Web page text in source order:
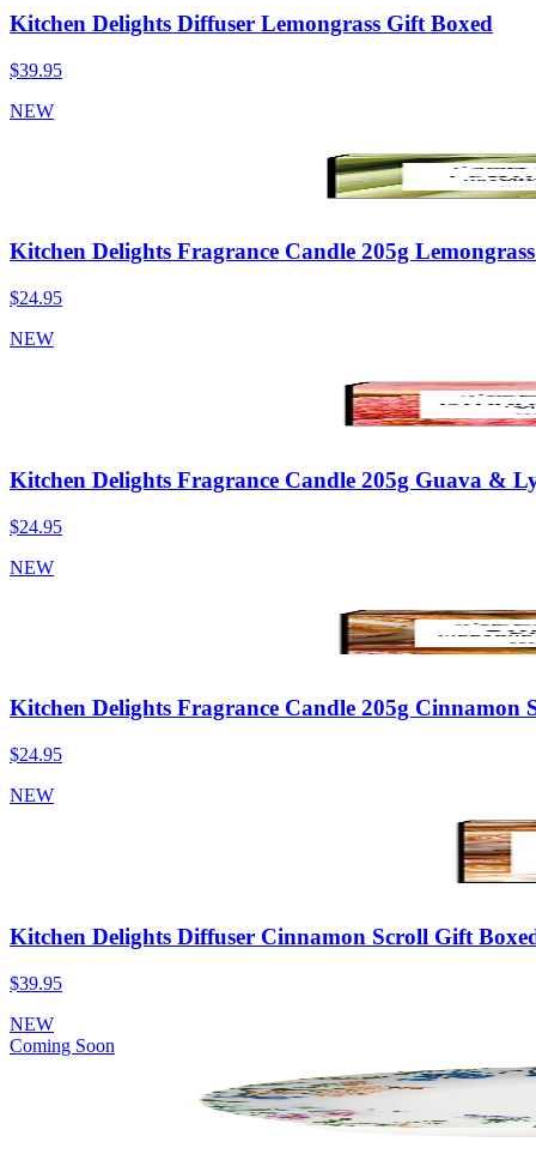
Kitchen Delights Diffuser Lemongrass Gift Boxed
$39.95
NEW
Kitchen Delights Fragrance Candle 205g
$24.95
NEW
Kitchen Delights Fragrance Candle 205g Guava &
$24.95
NEW
Kitchen Delights Fragrance Candle 205g Cinnamon
$24.95
NEW
Kitchen Delights Diffuser Cinnamon Scroll Gift
$39.95
NEW
Coming Soon